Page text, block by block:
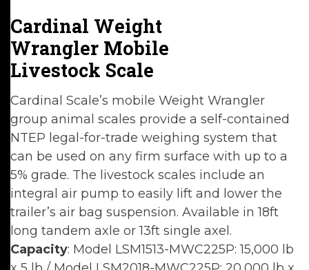
Cardinal Weight
Wrangler Mobile
Livestock Scale
Cardinal Scale’s mobile Weight Wrangler
group animal scales provide a self-contained
NTEP legal-for-trade weighing system that
can be used on any firm surface with up to a
5% grade. The livestock scales include an
integral air pump to easily lift and lower the
trailer’s air bag suspension. Available in 18ft
long tandem axle or 13ft single axel.
Capacity: Model LSM1513-MWC225P: 15,000 lb